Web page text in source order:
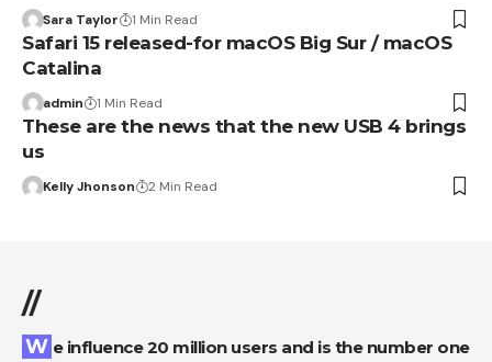
Sara Taylor 1 Min Read
Safari 15 released-for macOS Big Sur / macOS
Catalina
admin 1 Min Read
These are the news that the new USB 4 brings
us
Kelly Jhonson 2 Min Read
//
We influence 20 million users and is the number one